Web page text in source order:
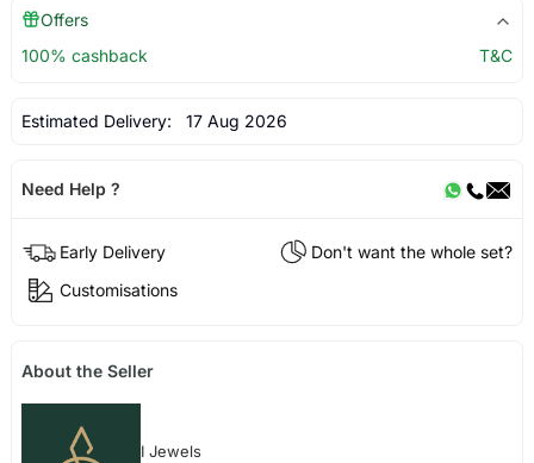
Offers
100% cashback
T&C
Estimated Delivery: 17 Aug 2026
Need Help ?
Early Delivery
Don't want the whole set?
Customisations
About the Seller
I Jewels